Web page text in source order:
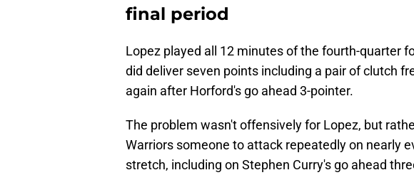
final period
Lopez played all 12 minutes of the fourth-quarter
did deliver seven points including a pair of clutch
again after Horford's go ahead 3-pointer.
The problem wasn't offensively for Lopez, but
Warriors someone to attack repeatedly on nearly
stretch, including on Stephen Curry's go ahead